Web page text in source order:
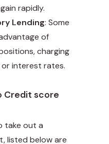
rapidly.
Lending: Some
of
charging
interest rates.
Credit score
take out a
listed below are